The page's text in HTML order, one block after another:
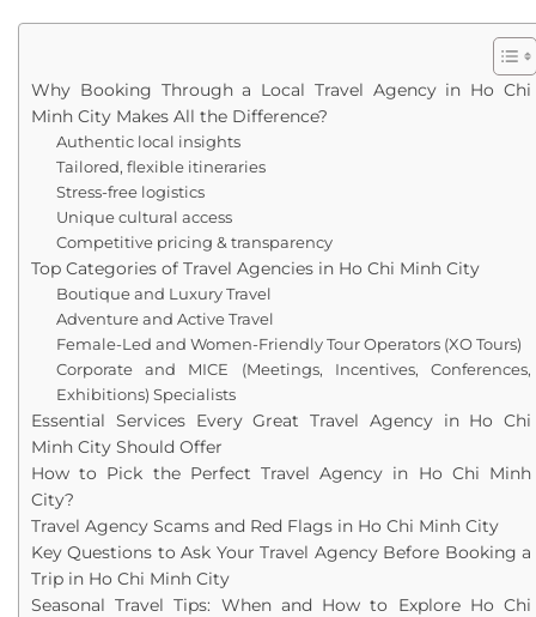
Why Booking Through a Local Travel Agency in Ho Chi
Minh City Makes All the Difference?
Authentic local insights
Tailored, flexible itineraries
Stress-free logistics
Unique cultural access
Competitive pricing & transparency
Top Categories of Travel Agencies in Ho Chi Minh City
Boutique and Luxury Travel
Adventure and Active Travel
Female-Led and Women-Friendly Tour Operators (XO Tours)
Corporate and MICE (Meetings, Incentives, Conferences,
Exhibitions) Specialists
Essential Services Every Great Travel Agency in Ho Chi
Minh City Should Offer
How to Pick the Perfect Travel Agency in Ho Chi Minh
City?
Travel Agency Scams and Red Flags in Ho Chi Minh City
Key Questions to Ask Your Travel Agency Before Booking a
Trip in Ho Chi Minh City
Seasonal Travel Tips: When and How to Explore Ho Chi